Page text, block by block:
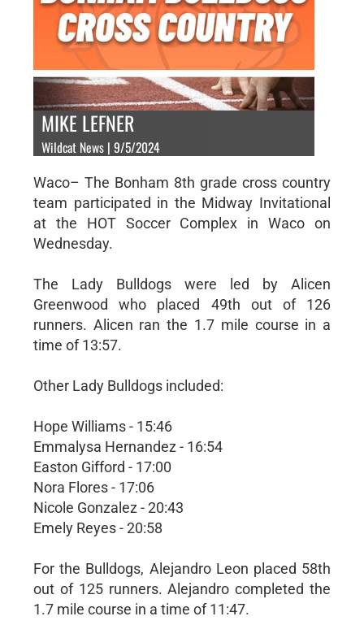
MIKE LEFNER
Wildcat News | 9/5/2024
Waco– The Bonham 8th grade cross country
team participated in the Midway Invitational
at the HOT Soccer Complex in Waco on
Wednesday.
The Lady Bulldogs were led by Alicen
Greenwood who placed 49th out of 126
runners. Alicen ran the 1.7 mile course in a
time of 13:57.
Other Lady Bulldogs included:
Hope Williams - 15:46
Emmalysa Hernandez - 16:54
Easton Gifford - 17:00
Nora Flores - 17:06
Nicole Gonzalez - 20:43
Emely Reyes - 20:58
For the Bulldogs, Alejandro Leon placed 58th
out of 125 runners. Alejandro completed the
1.7 mile course in a time of 11:47.